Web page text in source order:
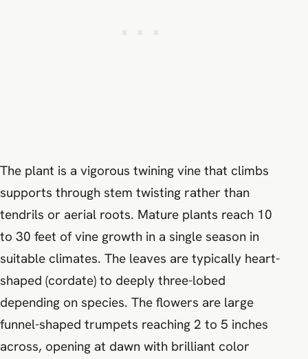
The plant is a vigorous twining vine that climbs
supports through stem twisting rather than
tendrils or aerial roots. Mature plants reach 10
to 30 feet of vine growth in a single season in
suitable climates. The leaves are typically heart-
shaped (cordate) to deeply three-lobed
depending on species. The flowers are large
funnel-shaped trumpets reaching 2 to 5 inches
across, opening at dawn with brilliant color